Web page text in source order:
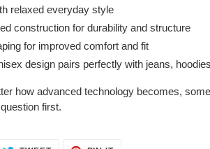
relaxed everyday style
construction for durability and structure
for improved comfort and fit
design pairs perfectly with jeans,
how advanced technology becomes,
first.